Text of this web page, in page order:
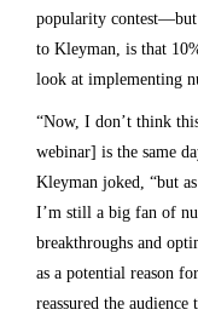
popularity contest—but
to Kleyman, is that
look at implementing
“Now, I don’t think
webinar] is the same
Kleyman joked, “but
I’m still a big fan of
breakthroughs and
as a potential reason
reassured the